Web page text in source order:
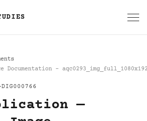
Documentation -
DIG000766
—